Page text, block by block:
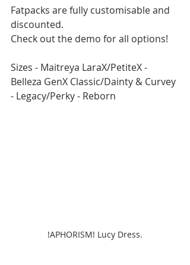
Fatpacks are fully customisable and
discounted.
Check out the demo for all options!
Sizes - Maitreya LaraX/PetiteX -
Belleza GenX Classic/Dainty & Curvey
- Legacy/Perky - Reborn
!APHORISM! Lucy Dress.